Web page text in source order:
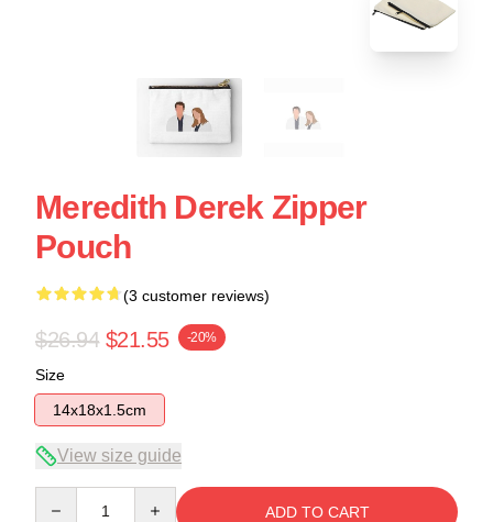
Meredith Derek Zipper
Pouch
(3 customer reviews)
$26.94 $21.55 -20%
Size
14x18x1.5cm
View size guide
ADD TO CART